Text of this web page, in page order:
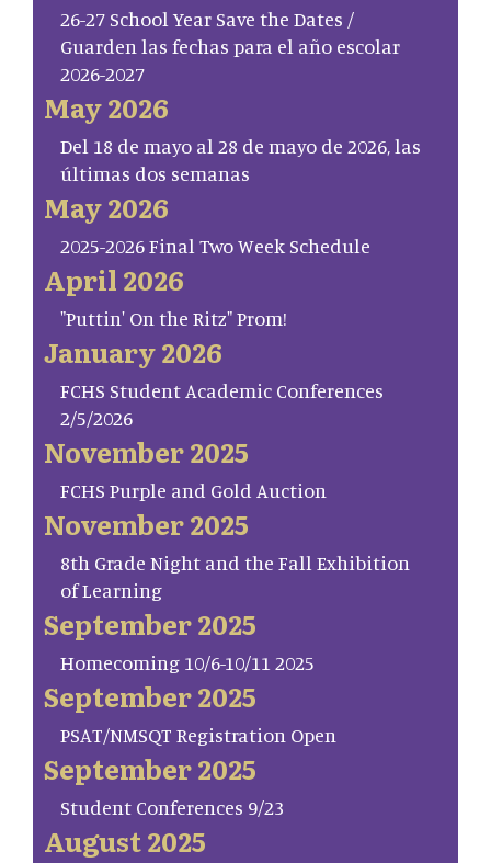
26-27 School Year Save the Dates /
Guarden las fechas para el año escolar
2026-2027
May 2026
Del 18 de mayo al 28 de mayo de 2026, las
últimas dos semanas
May 2026
2025-2026 Final Two Week Schedule
April 2026
"Puttin' On the Ritz" Prom!
January 2026
FCHS Student Academic Conferences
2/5/2026
November 2025
FCHS Purple and Gold Auction
November 2025
8th Grade Night and the Fall Exhibition
of Learning
September 2025
Homecoming 10/6-10/11 2025
September 2025
PSAT/NMSQT Registration Open
September 2025
Student Conferences 9/23
August 2025